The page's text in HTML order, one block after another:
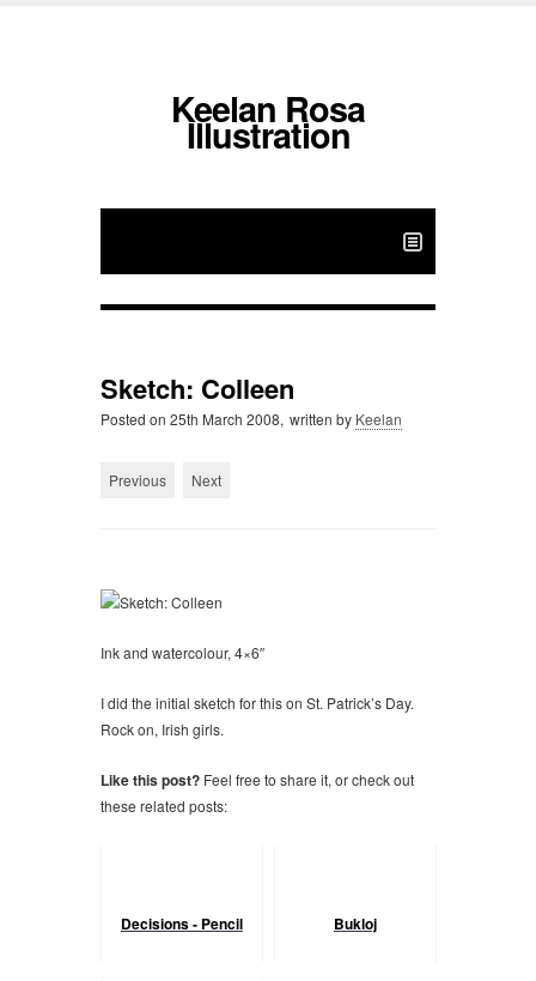
Keelan Rosa
Illustration
Sketch: Colleen
Posted on 25th March 2008, written by Keelan
Previous Next
Ink and watercolour, 4×6″
I did the initial sketch for this on St. Patrick’s Day.
Rock on, Irish girls.
Like this post? Feel free to share it, or check out
these related posts:
Decisions - Pencil Bukloj